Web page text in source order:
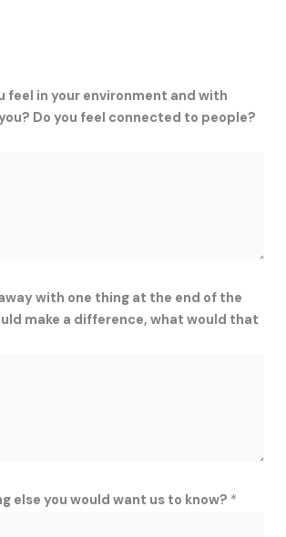
feel in your environment and with
Do you feel connected to people?
with one thing at the end of the
make a difference, what would that
else you would want us to know? *